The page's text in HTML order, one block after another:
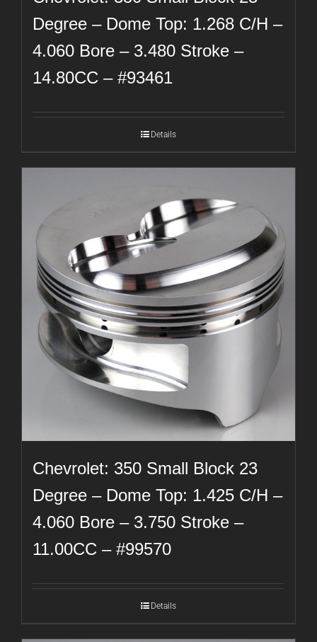
Degree – Dome Top: 1.268 C/H –
4.060 Bore – 3.480 Stroke –
14.80CC – #93461
Details
Chevrolet: 350 Small Block 23
Degree – Dome Top: 1.425 C/H –
4.060 Bore – 3.750 Stroke –
11.00CC – #99570
Details